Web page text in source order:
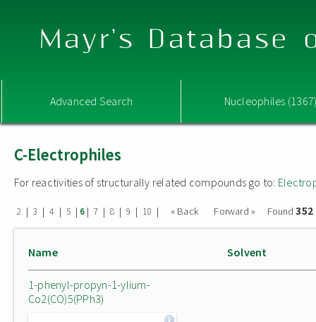
Mayr's Database
Advanced Search Nucleophiles
C-Electrophiles
For reactivities of structurally related compounds go to:
2 | 3 | 4 | 5 | 6| 7 | 8 | 9 | 10 | « Back Forward » Found
Name Solvent
1-phenyl-propyn-1-ylium-
Co2(CO)5(PPh3)